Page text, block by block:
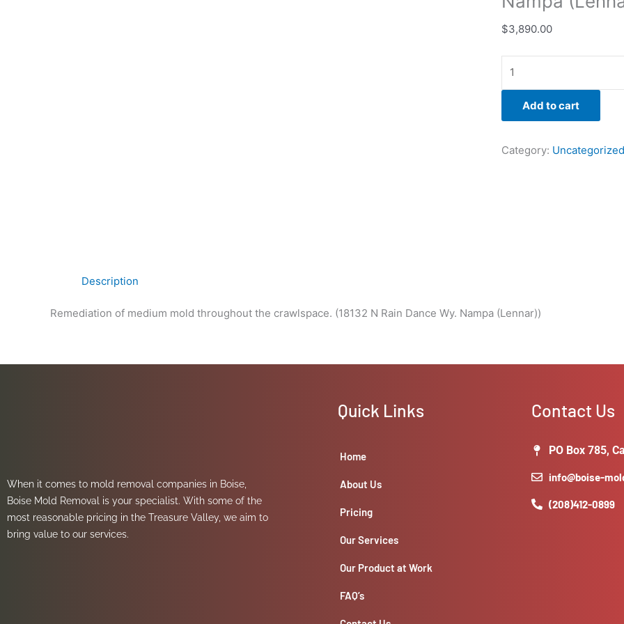
$3,890.00
Add to cart
Category: Uncategorized
Description
Remediation of medium mold throughout the crawlspace. (18132 N Rain Dance Wy. Nampa (Lennar))
When it comes to mold removal companies in Boise,
Boise Mold Removal is your specialist. With some of the
most reasonable pricing in the Treasure Valley, we aim to
bring value to our services.
Quick Links
Home
About Us
Pricing
Our Services
Our Product at Work
FAQ’s
Contact Us
PO Box 785,
info@boise-
(208)412-0899